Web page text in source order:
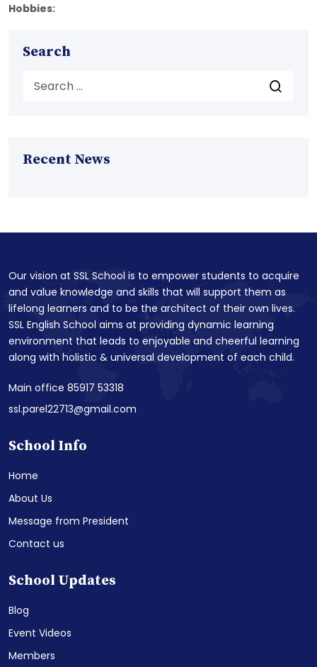
Hobbies:
Search
Recent News
Our vision at SSL School is to empower students to acquire
and value knowledge and skills that will support them as
lifelong learners and to be the architect of their own lives.
SSL English School aims at providing dynamic learning
environment that leads to enjoyable and cheerful learning
along with holistic & universal development of each child.
Main office 85917 53318
ssl.parel22713@gmail.com
School Info
Home
About Us
Message from President
Contact us
School Updates
Blog
Event Videos
Members